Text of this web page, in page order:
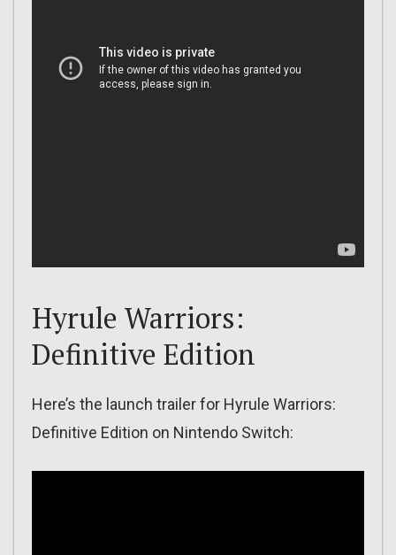
Hyrule Warriors:
Definitive Edition
Here’s the launch trailer for Hyrule Warriors:
Definitive Edition on Nintendo Switch: